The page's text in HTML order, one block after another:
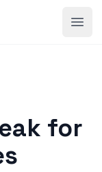
for